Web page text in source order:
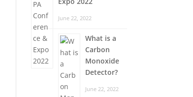
June 22, 2022
What is a
Carbon
Monoxide
Detector?
June 22, 2022